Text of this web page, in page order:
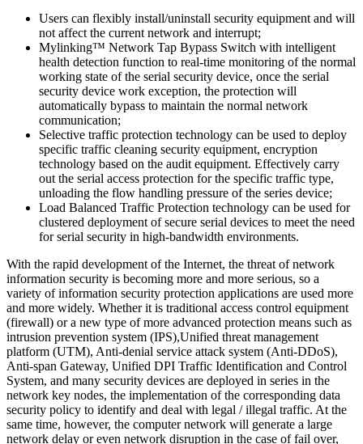
Users can flexibly install/uninstall security equipment and will
not affect the current network and interrupt;
Mylinking™ Network Tap Bypass Switch with intelligent
health detection function to real-time monitoring of the normal
working state of the serial security device, once the serial
security device work exception, the protection will
automatically bypass to maintain the normal network
communication;
Selective traffic protection technology can be used to deploy
specific traffic cleaning security equipment, encryption
technology based on the audit equipment. Effectively carry
out the serial access protection for the specific traffic type,
unloading the flow handling pressure of the series device;
Load Balanced Traffic Protection technology can be used for
clustered deployment of secure serial devices to meet the need
for serial security in high-bandwidth environments.
With the rapid development of the Internet, the threat of network
information security is becoming more and more serious, so a
variety of information security protection applications are used more
and more widely. Whether it is traditional access control equipment
(firewall) or a new type of more advanced protection means such as
intrusion prevention system (IPS),Unified threat management
platform (UTM), Anti-denial service attack system (Anti-DDoS),
Anti-span Gateway, Unified DPI Traffic Identification and Control
System, and many security devices are deployed in series in the
network key nodes, the implementation of the corresponding data
security policy to identify and deal with legal / illegal traffic. At the
same time, however, the computer network will generate a large
network delay or even network disruption in the case of fail over,